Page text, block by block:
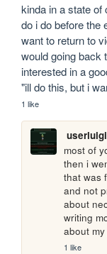
kinda in a state
do i do before the
want to return to
would going back
interested in a
"ill do this, but i
1 like
userluigi
most of
then i
that was
and not
about
writing
about
1 like